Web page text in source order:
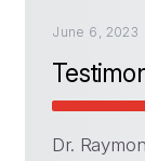
June 6, 2023
Dr.